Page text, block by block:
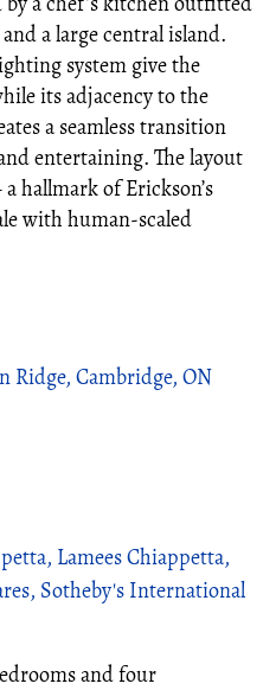
a large central island.
system give the
its adjacency to the
a seamless transition
entertaining. The layout
hallmark of Erickson’s
with human-scaled
Ridge, Cambridge, ON
Lamees Chiappetta,
Sotheby's International
and four